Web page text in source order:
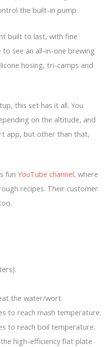
the built-in pump.
built to last, with fine
to see an all-in-one brewing
hosing, tri-camps and
this set has it all. You
on the altitude, and
app, but other than that,
fun YouTube channel, where
recipes. Their customer
the water/wort.
to reach mash temperature.
to reach boil temperature.
high-efficiency flat plate